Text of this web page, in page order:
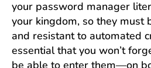
your password manager
your kingdom, so they must
and resistant to automated
essential that you won’t
be able to enter them—on